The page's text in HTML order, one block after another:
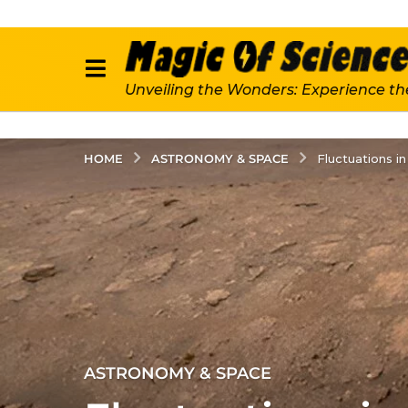
Unveiling the Wonders: Experience
HOME ASTRONOMY & SPACE Fluctuations
3
y
ASTRONOMY & SPACE